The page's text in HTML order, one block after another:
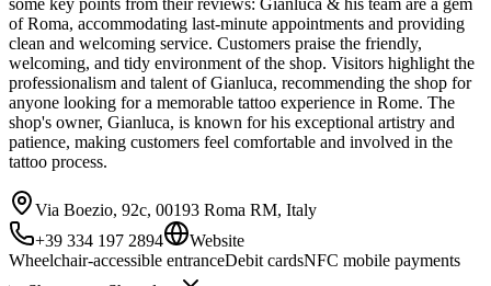
some key points from their reviews: Gianluca & his team are a gem
of Roma, accommodating last-minute appointments and providing
clean and welcoming service. Customers praise the friendly,
welcoming, and tidy environment of the shop. Visitors highlight the
professionalism and talent of Gianluca, recommending the shop for
anyone looking for a memorable tattoo experience in Rome. The
shop's owner, Gianluca, is known for his exceptional artistry and
patience, making customers feel comfortable and involved in the
tattoo process.
Via Boezio, 92c, 00193 Roma RM, Italy
+39 334 197 2894
Website
Wheelchair-accessible entranceDebit cardsNFC mobile payments